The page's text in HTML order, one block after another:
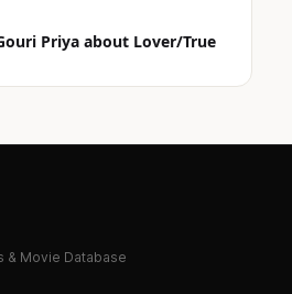
Priya about Lover/True
& Movie Database